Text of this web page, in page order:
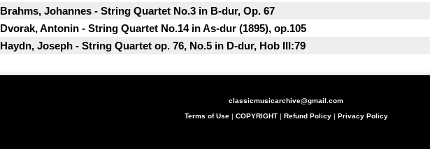
Brahms, Johannes - String Quartet No.3 in B-dur, Op. 67
Dvorak, Antonin - String Quartet No.14 in As-dur (1895), op.105
Haydn, Joseph - String Quartet op. 76, No.5 in D-dur, Hob III:79
classicmusicarchive@gmail.com
Terms of Use| COPYRIGHT| Refund Policy| Privacy Policy